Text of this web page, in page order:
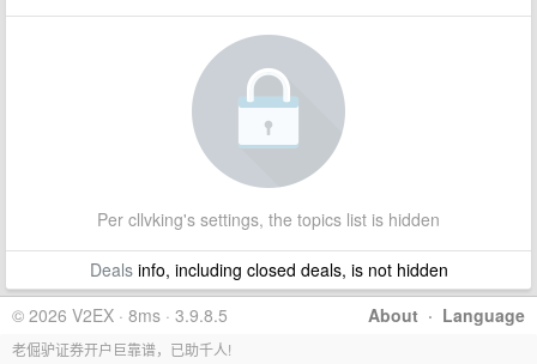
Per cllvking's settings, the topics list is hidden
Dealsinfo, including closed deals, is not hidden
About · Language
© 2026 V2EX · 8ms · 3.9.8.5
老倔驴证券开户巨靠谱，已助千人!